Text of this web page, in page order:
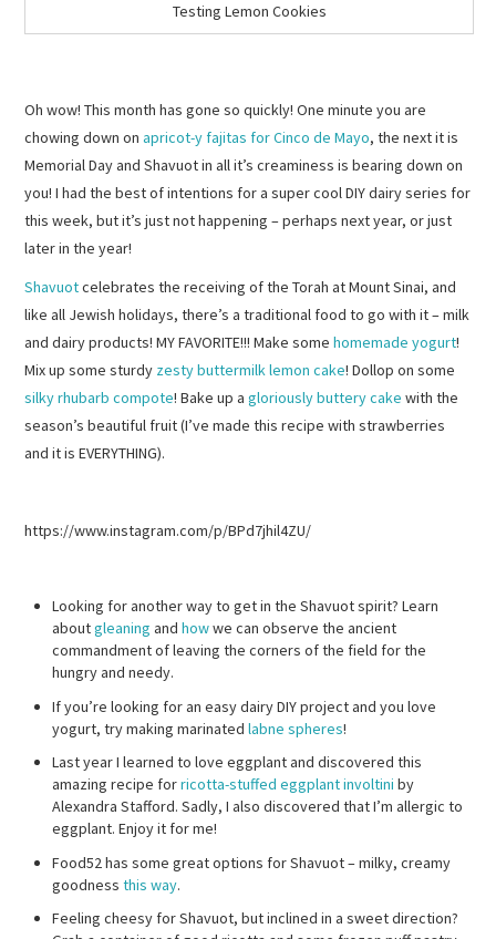
Testing Lemon Cookies
Oh wow! This month has gone so quickly! One minute you are
chowing down onapricot-y fajitas for Cinco de Mayo, the next it is
Memorial Day and Shavuot in all it’s creaminess is bearing down on
you! I had the best of intentions for a super cool DIY dairy series for
this week, but it’s just not happening – perhaps next year, or just
later in the year!
Shavuotcelebrates the receiving of the Torah at Mount Sinai, and
like all Jewish holidays, there’s a traditional food to go with it – milk
and dairy products! MY FAVORITE!!! Make somehomemade yogurt!
Mix up some sturdy zesty buttermilk lemon cake! Dollop on some
silky rhubarb compote! Bake up agloriously buttery cake with the
season’s beautiful fruit (I’ve made this recipe with strawberries
and it is EVERYTHING).
https://www.instagram.com/p/BPd7jhil4ZU/
Looking for another way to get in the Shavuot spirit? Learn
aboutgleaning andhowwe can observe the ancient
commandment of leaving the corners of the field for the
hungry and needy.
If you’re looking for an easy dairy DIY project and you love
yogurt, try making marinatedlabne spheres!
Last year I learned to love eggplant and discovered this
amazing recipe forricotta-stuffed eggplant involtini by
Alexandra Stafford. Sadly, I also discovered that I’m allergic to
eggplant. Enjoy it for me!
Food52 has some great options for Shavuot – milky, creamy
goodnessthis way.
Feeling cheesy for Shavuot, but inclined in a sweet direction?